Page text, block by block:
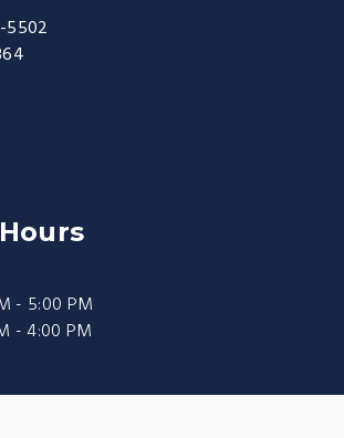
5502
- 5:00 PM
- 4:00 PM